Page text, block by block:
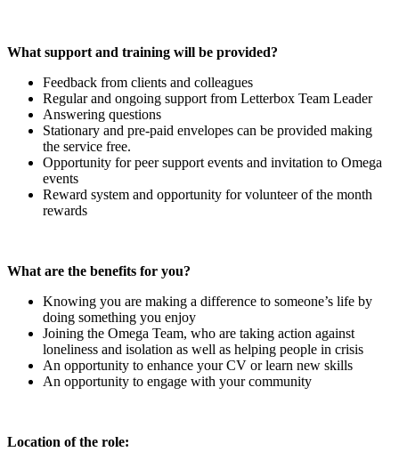
What support and training will be provided?
Feedback from clients and colleagues
Regular and ongoing support from Letterbox Team Leader
Answering questions
Stationary and pre-paid envelopes can be provided making
the service free.
Opportunity for peer support events and invitation to Omega
events
Reward system and opportunity for volunteer of the month
rewards
What are the benefits for you?
Knowing you are making a difference to someone’s life by
doing something you enjoy
Joining the Omega Team, who are taking action against
loneliness and isolation as well as helping people in crisis
An opportunity to enhance your CV or learn new skills
An opportunity to engage with your community
Location of the role: